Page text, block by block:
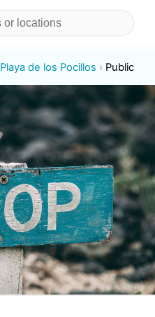
Playa de los Pocillos Public